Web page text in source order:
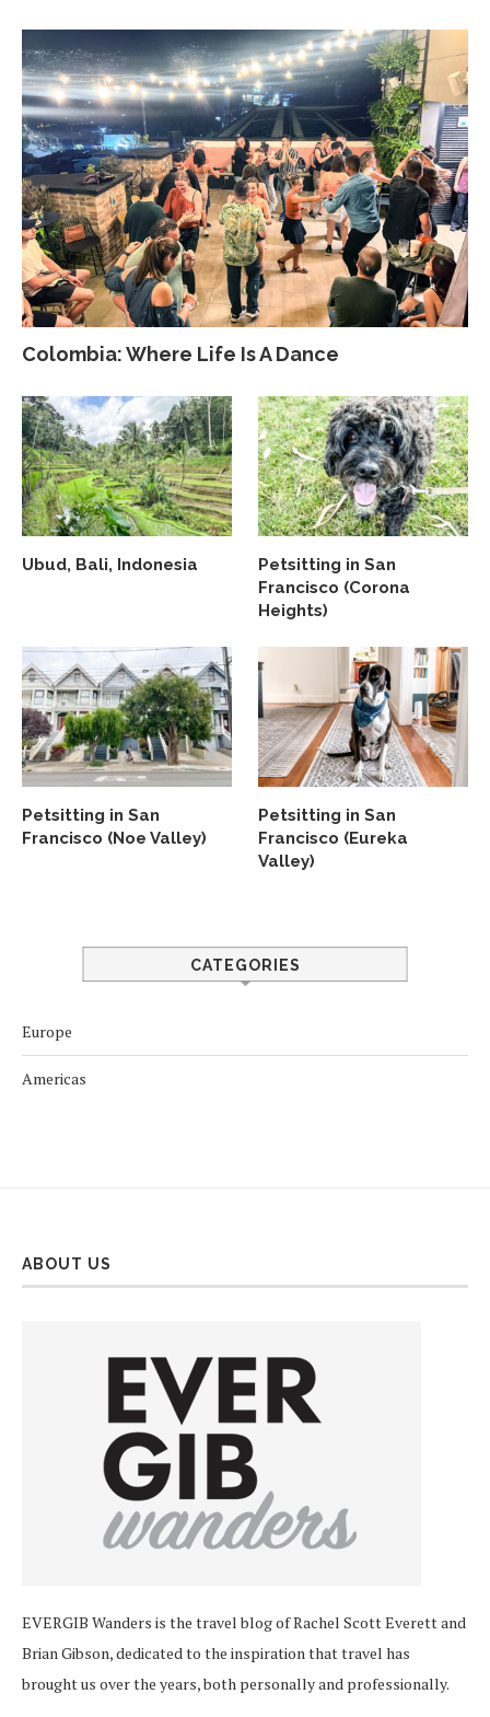
Colombia: Where Life Is A Dance
Ubud, Bali, Indonesia
Petsitting in San
Francisco (Corona
Heights)
Petsitting in San
Francisco (Noe Valley)
Petsitting in San
Francisco (Eureka
Valley)
CATEGORIES
Europe
Americas
ABOUT US
EVERGIB Wanders is the travel blog of Rachel Scott Everett and
Brian Gibson, dedicated to the inspiration that travel has
brought us over the years, both personally and professionally.